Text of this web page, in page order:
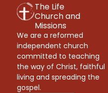
The Life
Church and
Missions
We are a reformed
independent church
committed to teaching
the way of Christ, faithful
living and spreading the
gospel.